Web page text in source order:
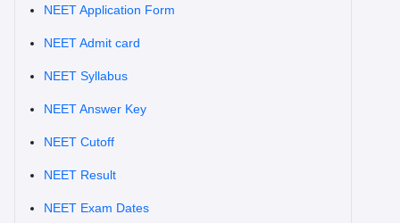
NEET Application Form
NEET Admit card
NEET Syllabus
NEET Answer Key
NEET Cutoff
NEET Result
NEET Exam Dates